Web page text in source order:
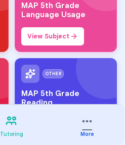
Tutoring More
MAP 5th Grade
Language Usage
View Subject
OTHER
MAP 5th Grade
Reading